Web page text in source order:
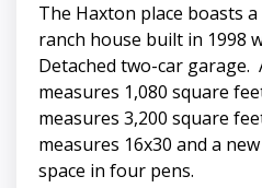
The Haxton place boasts
ranch house built in 1998
Detached two-car garage.
measures 1,080 square
measures 3,200 square
measures 16x30 and a
space in four pens.